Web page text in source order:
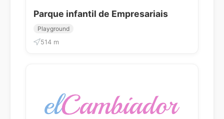
Parque infantil de Empresariais
Playground
514 m